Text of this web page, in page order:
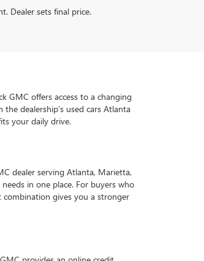
Dealer sets final price.
GMC offers access to a changing
dealership’s used cars Atlanta
your daily drive.
dealer serving Atlanta, Marietta,
in one place. For buyers who
combination gives you a stronger